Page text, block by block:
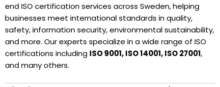
end ISO certification services across Sweden, helping
businesses meet international standards in quality,
safety, information security, environmental sustainability,
and more. Our experts specialize in a wide range of ISO
certifications including ISO 9001, ISO 14001, ISO 27001,
and many others.